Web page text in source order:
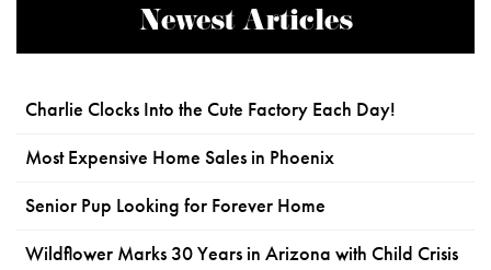
Newest Articles
Charlie Clocks Into the Cute Factory Each Day!
Most Expensive Home Sales in Phoenix
Senior Pup Looking for Forever Home
Wildflower Marks 30 Years in Arizona with Child Crisis